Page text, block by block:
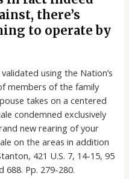
there’s
to operate by
using the Nation’s
members of the family
takes on a centered
condemned exclusively
new rearing of your
on the areas in addition
421 U.S. 7, 14-15, 95
688. Pp. 279-280.